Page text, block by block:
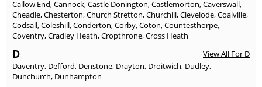
Callow End,Cannock,Castle Donington,Castlemorton,Caverswall,
Cheadle,Chesterton,Church Stretton,Churchill,Clevelode,Coalville,
Codsall,Coleshill,Conderton,Corby,Coton,Countesthorpe,
Coventry,Cradley Heath,Cropthrone,Cross Heath
D
View All For D
Daventry, Defford, Denstone, Drayton, Droitwich, Dudley,
Dunchurch, Dunhampton